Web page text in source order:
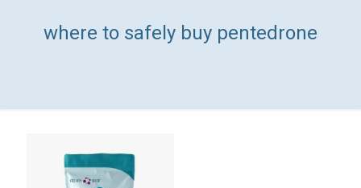
where to safely buy pentedrone